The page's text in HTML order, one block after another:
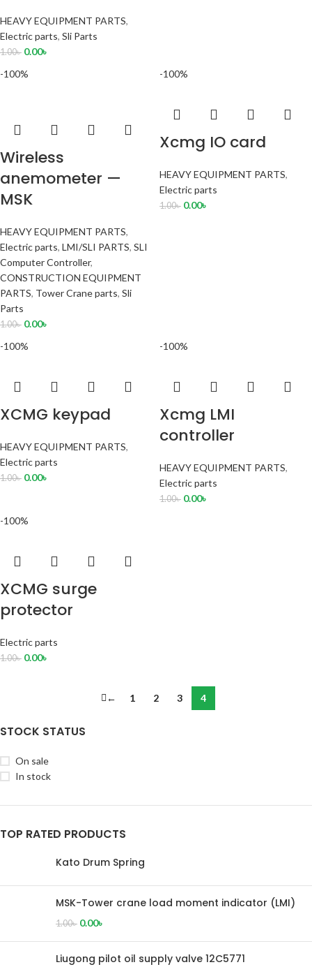
STOCK STATUS
On sale
In stock
TOP RATED PRODUCTS
Kato Drum Spring
MSK-Tower crane load moment indicator (LMI)
1.00৳ 0.00৳
Liugong pilot oil supply valve 12C5771
HEAVY EQUIPMENT PARTS,
Electric parts, Sli Parts
1.00৳ 0.00৳
-100%
Wireless
anemometer —
MSK
HEAVY EQUIPMENT PARTS,
Electric parts, LMI/SLI PARTS, SLI
Computer Controller,
CONSTRUCTION EQUIPMENT
PARTS, Tower Crane parts, Sli
Parts
1.00৳ 0.00৳
-100%
Xcmg IO card
HEAVY EQUIPMENT PARTS,
Electric parts
1.00৳ 0.00৳
-100%
XCMG keypad
HEAVY EQUIPMENT PARTS,
Electric parts
1.00৳ 0.00৳
-100%
Xcmg LMI
controller
HEAVY EQUIPMENT PARTS,
Electric parts
1.00৳ 0.00৳
-100%
XCMG surge
protector
Electric parts
1.00৳ 0.00৳
← 1 2 3 4